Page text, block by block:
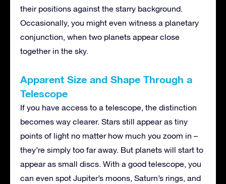
their positions against the starry background.
Occasionally, you might even witness a planetary
conjunction, when two planets appear close
together in the sky.
Apparent Size and Shape Through a
Telescope
If you have access to a telescope, the distinction
becomes way clearer. Stars still appear as tiny
points of light no matter how much you zoom in –
they’re simply too far away. But planets will start to
appear as small discs. With a good telescope, you
can even spot Jupiter’s moons, Saturn’s rings, and